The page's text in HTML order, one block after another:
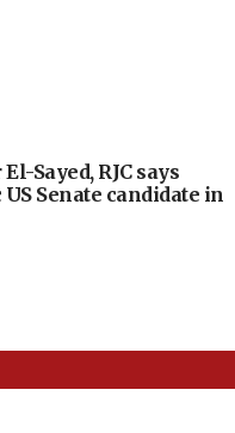
Sayed, RJC says
Senate candidate in